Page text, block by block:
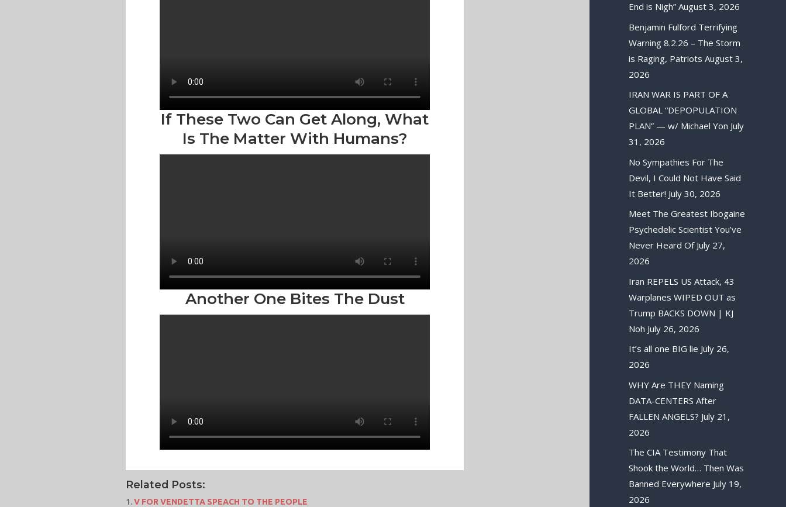
If These Two Can Get Along, What
Is The Matter With Humans?
Another One Bites The Dust
Related Posts:
V FOR VENDETTA SPEACH TO THE PEOPLE
End is Nigh” August 3, 2026
Benjamin Fulford Terrifying
Warning 8.2.26 – The Storm
is Raging, Patriots August 3,
2026
IRAN WAR IS PART OF A
GLOBAL “DEPOPULATION
PLAN” — w/ Michael Yon July
31, 2026
No Sympathies For The
Devil, I Could Not Have Said
It Better! July 30, 2026
Meet The Greatest Ibogaine
Psychedelic Scientist You’ve
Never Heard Of July 27,
2026
Iran REPELS US Attack, 43
Warplanes WIPED OUT as
Trump BACKS DOWN | KJ
Noh July 26, 2026
It’s all one BIG lie July 26,
2026
WHY Are THEY Naming
DATA-CENTERS After
FALLEN ANGELS? July 21,
2026
The CIA Testimony That
Shook the World… Then Was
Banned Everywhere July 19,
2026